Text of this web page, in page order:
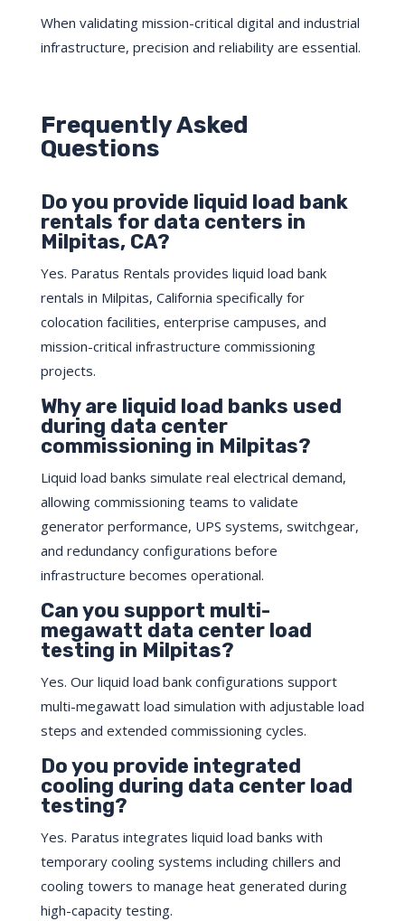
When validating mission-critical digital and industrial
infrastructure, precision and reliability are essential.
Frequently Asked
Questions
Do you provide liquid load bank
rentals for data centers in
Milpitas, CA?
Yes. Paratus Rentals provides liquid load bank
rentals in Milpitas, California specifically for
colocation facilities, enterprise campuses, and
mission-critical infrastructure commissioning
projects.
Why are liquid load banks used
during data center
commissioning in Milpitas?
Liquid load banks simulate real electrical demand,
allowing commissioning teams to validate
generator performance, UPS systems, switchgear,
and redundancy configurations before
infrastructure becomes operational.
Can you support multi-
megawatt data center load
testing in Milpitas?
Yes. Our liquid load bank configurations support
multi-megawatt load simulation with adjustable load
steps and extended commissioning cycles.
Do you provide integrated
cooling during data center load
testing?
Yes. Paratus integrates liquid load banks with
temporary cooling systems including chillers and
cooling towers to manage heat generated during
high-capacity testing.